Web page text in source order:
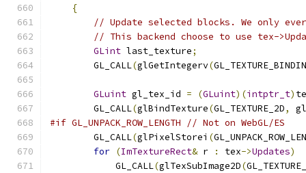
{
// Update selected blocks. We only
// This backend choose to use tex-
GLint last_texture;
        GL_CALL
(glGetIntegerv(
GLuint gl_tex_id = (GLuint)(intptr_t)
        GL_CALL
(glBindTexture(GL_TEXTURE_2D,
#if GL_UNPACK_ROW_LENGTH // Not on WebGL/ES
        GL_CALL
(glPixelStorei (
for (ImTextureRect& r : tex->Updates)
            GL_CALL
(glTexSubImage2D(